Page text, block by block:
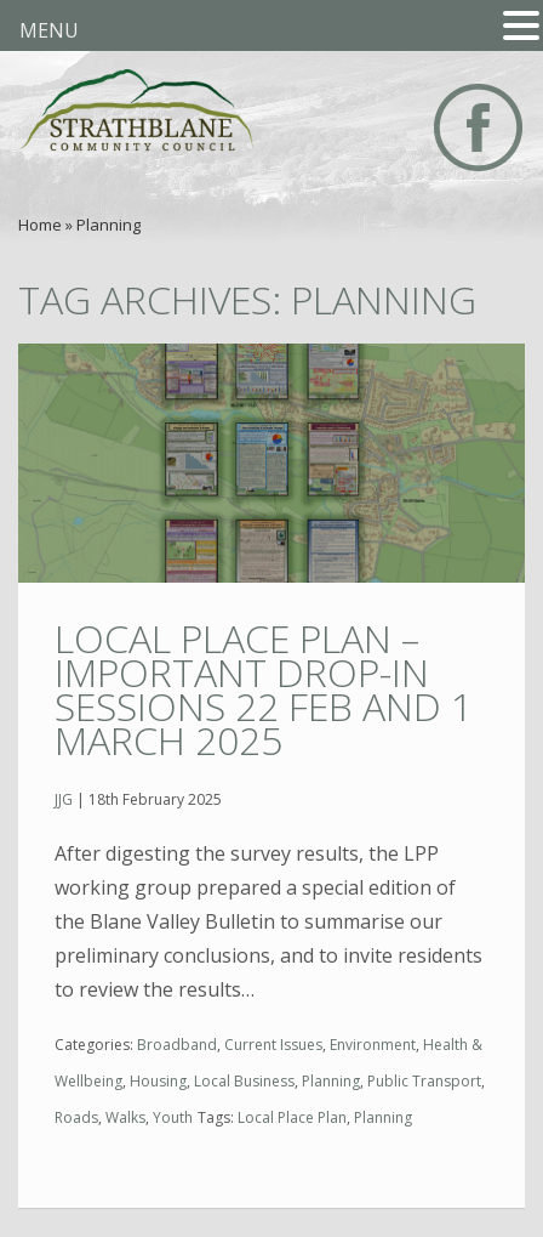
Home » Planning
TAG ARCHIVES: PLANNING
LOCAL PLACE PLAN –
IMPORTANT DROP-IN
SESSIONS 22 FEB AND 1
MARCH 2025
JJG | 18th February 2025
After digesting the survey results, the LPP
working group prepared a special edition of
the Blane Valley Bulletin to summarise our
preliminary conclusions, and to invite residents
to review the results…
Categories: Broadband, Current Issues, Environment, Health &
Wellbeing, Housing, Local Business, Planning, Public Transport,
Roads, Walks, Youth Tags: Local Place Plan, Planning
MENU